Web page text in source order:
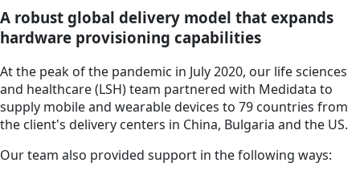
A robust global delivery model that expands
hardware provisioning capabilities
At the peak of the pandemic in July 2020, our life sciences
and healthcare (LSH) team partnered with Medidata to
supply mobile and wearable devices to 79 countries from
the client's delivery centers in China, Bulgaria and the US.
Our team also provided support in the following ways: